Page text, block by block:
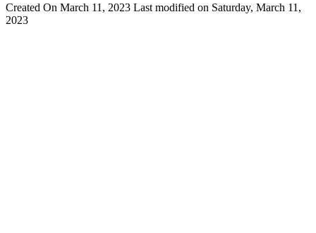
Created On March 11, 2023 Last modified on Saturday, March 11,
2023